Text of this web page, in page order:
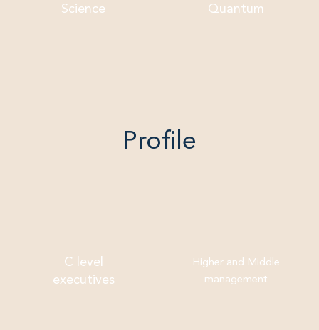
Science
Quantum
Profile
C level
executives
Higher and Middle
management